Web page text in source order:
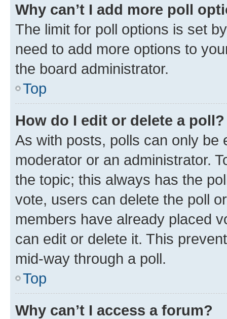
Why can’t I add more poll
The limit for poll options is set
need to add more options to
the board administrator.
Top
How do I edit or delete a poll?
As with posts, polls can only be
moderator or an administrator.
the topic; this always has the
vote, users can delete the poll
members have already placed
can edit or delete it. This
mid-way through a poll.
Top
Why can’t I access a forum?